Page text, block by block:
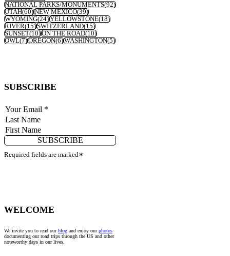
NATIONAL PARKS/MONUMENTS(92)
UTAH(60)NEW MEXICO(39)
WYOMING(24)YELLOWSTONE(18)
RIVER(15)SWITZERLAND(15)
SUNSET(10)ON THE ROAD(10)
OWL(7)OREGON(6)WASHINGTON(5)
SUBSCRIBE
SUBSCRIBE
Required fields are marked*
WELCOME
We invite you to read ourblog and enjoy ourphotos
documenting our road trips through the US and other
noteworthy days in our lives.